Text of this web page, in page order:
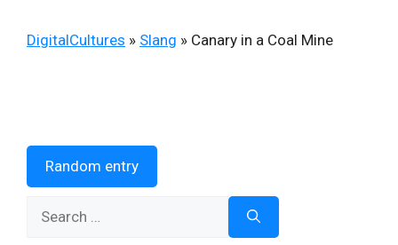
DigitalCultures » Slang » Canary in a Coal Mine
Random entry
for: